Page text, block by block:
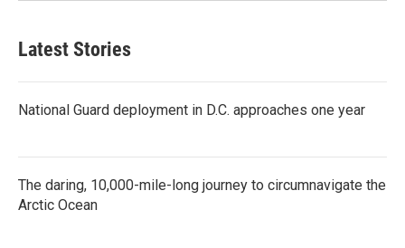
Latest Stories
National Guard deployment in D.C. approaches one year
The daring, 10,000-mile-long journey to circumnavigate the
Arctic Ocean